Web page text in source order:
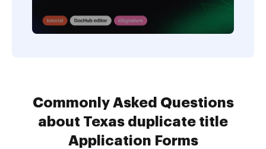
Commonly Asked Questions
about Texas duplicate title
Application Forms